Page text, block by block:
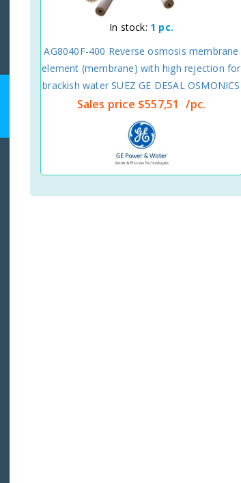
In stock: 1 pc.
AG8040F-400 Reverse osmosis membrane
element (membrane) with high rejection for
brackish water SUEZ GE DESAL OSMONICS
Sales price $557,51 /pc.